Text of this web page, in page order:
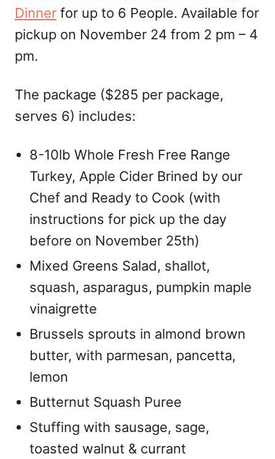
Dinner for up to 6 People. Available for
pickup on November 24 from 2 pm – 4
pm.
The package ($285 per package,
serves 6) includes:
8-10lb Whole Fresh Free Range
Turkey, Apple Cider Brined by our
Chef and Ready to Cook (with
instructions for pick up the day
before on November 25th)
Mixed Greens Salad, shallot,
squash, asparagus, pumpkin maple
vinaigrette
Brussels sprouts in almond brown
butter, with parmesan, pancetta,
lemon
Butternut Squash Puree
Stuffing with sausage, sage,
toasted walnut & currant